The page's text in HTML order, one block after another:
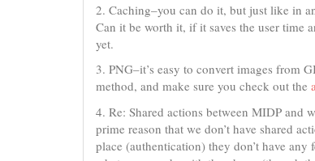
2. Caching–you can do it, but just like in
Can it be worth it, if it saves the user time
yet.
3. PNG–it’s easy to convert images from
method, and make sure you check out the
4. Re: Shared actions between MIDP and
prime reason that we don’t have shared
place (authentication) they don’t have